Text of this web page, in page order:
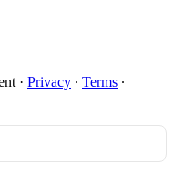
· Privacy ∙ Terms ∙